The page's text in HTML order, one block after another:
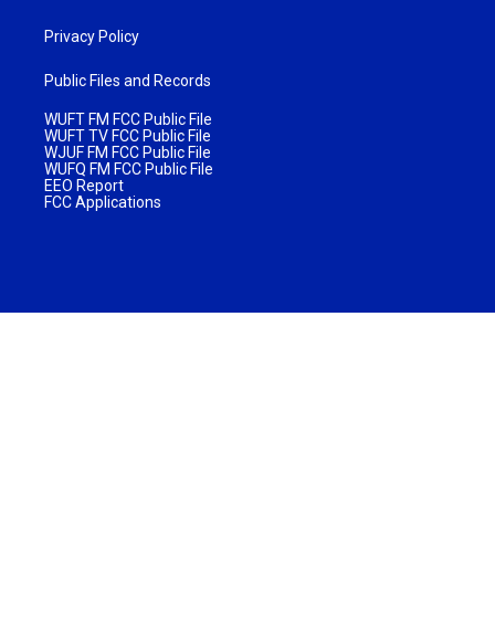
Privacy Policy
Public Files and Records
WUFT FM FCC Public File
WUFT TV FCC Public File
WJUF FM FCC Public File
WUFQ FM FCC Public File
EEO Report
FCC Applications